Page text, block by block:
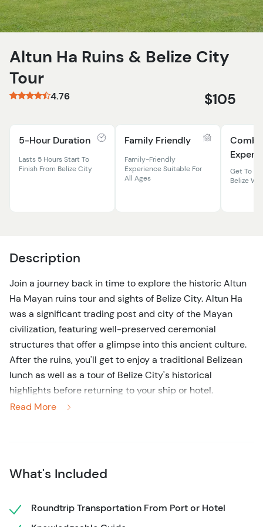
Altun Ha Ruins & Belize City
Tour
4.76 $105
5-Hour Duration
Lasts 5 Hours Start To
Finish From Belize City
Family Friendly
Family-Friendly
Experience Suitable For
All Ages
Combo
Get To
Belize
Description
Join a journey back in time to explore the historic Altun
Ha Mayan ruins tour and sights of Belize City. Altun Ha
was a significant trading post and city of the Mayan
civilization, featuring well-preserved ceremonial
structures that offer a glimpse into this ancient culture.
After the ruins, you'll get to enjoy a traditional Belizean
lunch as well as a tour of Belize City's historical
highlights before returning to your ship or hotel.
site, providing detailed information about each
influential Mayan sites, including the mighty Teotihuacan
in Mexico. While exploring, keep an eye out for the many
Read More
What's Included
Roundtrip Transportation From Port or Hotel